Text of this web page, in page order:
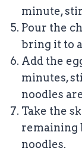
minute,
Pour the
bring it to
Add the
minutes,
noodles
Take the
remaining
noodles.